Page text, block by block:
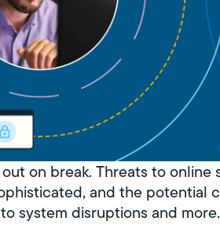
on break. Threats to online
and the potential
system disruptions and